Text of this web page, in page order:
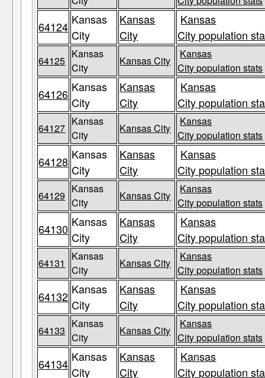
64124 Kansas
City
Kansas
City
Kansas
City population
64125
Kansas
City
Kansas City
Kansas
City population stats
64126 Kansas
City
Kansas
City
Kansas
City population
64127
Kansas
City
Kansas City
Kansas
City population stats
64128 Kansas
City
Kansas
City
Kansas
City population
64129
Kansas
City
Kansas City
Kansas
City population stats
64130 Kansas
City
Kansas
City
Kansas
City population
64131
Kansas
City
Kansas City
Kansas
City population stats
64132 Kansas
City
Kansas
City
Kansas
City population
64133
Kansas
City
Kansas City
Kansas
City population stats
64134 Kansas
City
Kansas
City
Kansas
City population